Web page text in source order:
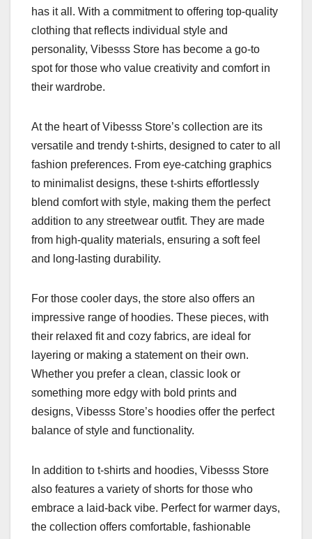
has it all. With a commitment to offering top-quality
clothing that reflects individual style and
personality, Vibesss Store has become a go-to
spot for those who value creativity and comfort in
their wardrobe.
At the heart of Vibesss Store’s collection are its
versatile and trendy t-shirts, designed to cater to all
fashion preferences. From eye-catching graphics
to minimalist designs, these t-shirts effortlessly
blend comfort with style, making them the perfect
addition to any streetwear outfit. They are made
from high-quality materials, ensuring a soft feel
and long-lasting durability.
For those cooler days, the store also offers an
impressive range of hoodies. These pieces, with
their relaxed fit and cozy fabrics, are ideal for
layering or making a statement on their own.
Whether you prefer a clean, classic look or
something more edgy with bold prints and
designs, Vibesss Store’s hoodies offer the perfect
balance of style and functionality.
In addition to t-shirts and hoodies, Vibesss Store
also features a variety of shorts for those who
embrace a laid-back vibe. Perfect for warmer days,
the collection offers comfortable, fashionable